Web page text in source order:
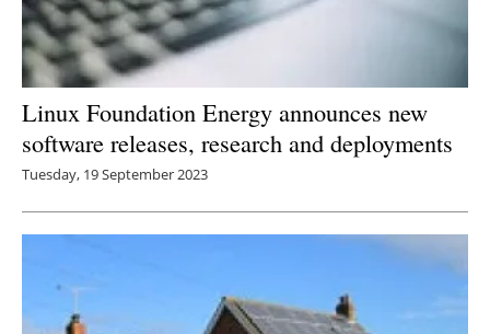
Linux Foundation Energy announces new
software releases, research and deployments
Tuesday, 19 September 2023